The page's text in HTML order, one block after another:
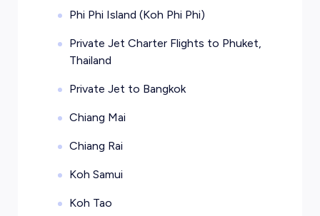
Phi Phi Island (Koh Phi Phi)
Private Jet Charter Flights to Phuket,
Thailand
Private Jet to Bangkok
Chiang Mai
Chiang Rai
Koh Samui
Koh Tao